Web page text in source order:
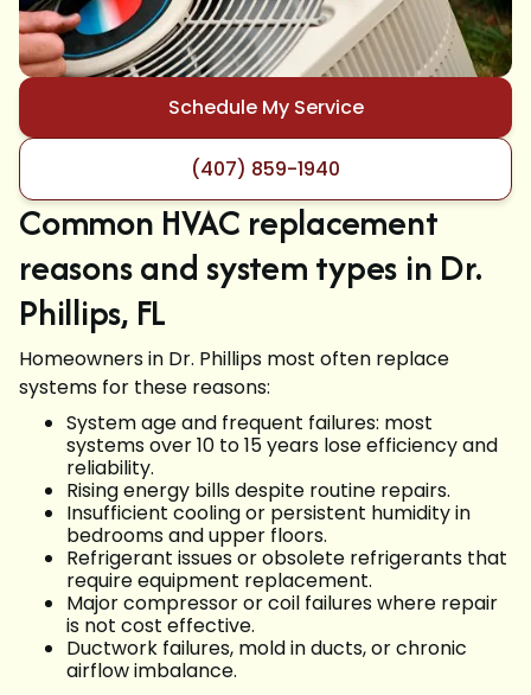
Schedule My Service
(407) 859-1940
Common HVAC replacement
reasons and system types in Dr.
Phillips, FL
Homeowners in Dr. Phillips most often replace
systems for these reasons:
System age and frequent failures: most
systems over 10 to 15 years lose efficiency and
reliability.
Rising energy bills despite routine repairs.
Insufficient cooling or persistent humidity in
bedrooms and upper floors.
Refrigerant issues or obsolete refrigerants that
require equipment replacement.
Major compressor or coil failures where repair
is not cost effective.
Ductwork failures, mold in ducts, or chronic
airflow imbalance.